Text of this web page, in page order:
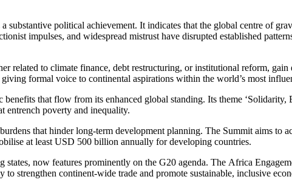
political achievement. It indicates that the global centre of
impulses, and widespread mistrust have disrupted established
related to climate finance, debt restructuring, or institutional reform, gain
formal voice to continental aspirations within the world’s most
that flow from its enhanced global standing. Its theme ‘Solidarity,
entrench poverty and inequality.
that hinder long-term development planning. The Summit aims to
at least USD 500 billion annually for developing countries.
now features prominently on the G20 agenda. The Africa
strengthen continent-wide trade and promote sustainable, inclusive